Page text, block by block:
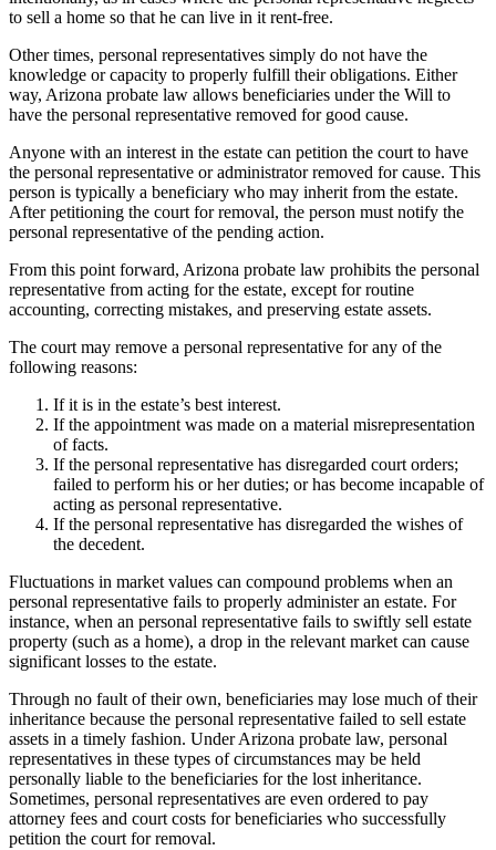
to sell a home so that he can live in it rent-free.
Other times, personal representatives simply do not have the
knowledge or capacity to properly fulfill their obligations. Either
way, Arizona probate law allows beneficiaries under the Will to
have the personal representative removed for good cause.
Anyone with an interest in the estate can petition the court to have
the personal representative or administrator removed for cause. This
person is typically a beneficiary who may inherit from the estate.
After petitioning the court for removal, the person must notify the
personal representative of the pending action.
From this point forward, Arizona probate law prohibits the personal
representative from acting for the estate, except for routine
accounting, correcting mistakes, and preserving estate assets.
The court may remove a personal representative for any of the
following reasons:
If it is in the estate’s best interest.
If the appointment was made on a material misrepresentation
of facts.
If the personal representative has disregarded court orders;
failed to perform his or her duties; or has become incapable of
acting as personal representative.
If the personal representative has disregarded the wishes of
the decedent.
Fluctuations in market values can compound problems when an
personal representative fails to properly administer an estate. For
instance, when an personal representative fails to swiftly sell estate
property (such as a home), a drop in the relevant market can cause
significant losses to the estate.
Through no fault of their own, beneficiaries may lose much of their
inheritance because the personal representative failed to sell estate
assets in a timely fashion. Under Arizona probate law, personal
representatives in these types of circumstances may be held
personally liable to the beneficiaries for the lost inheritance.
Sometimes, personal representatives are even ordered to pay
attorney fees and court costs for beneficiaries who successfully
petition the court for removal.